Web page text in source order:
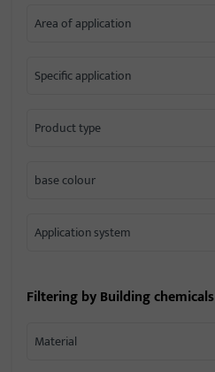
Area of application
Specific application
Product type
base colour
Application system
Filtering byBuilding chemicals
Material